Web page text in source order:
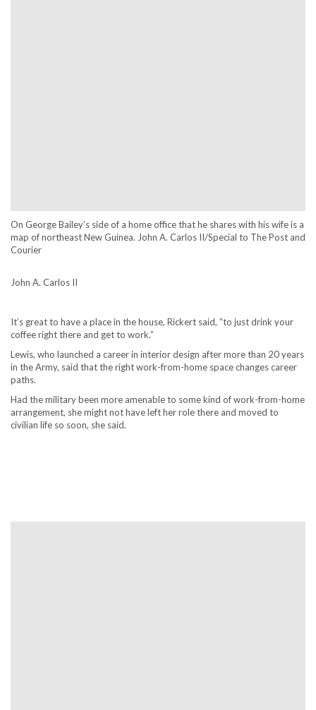
On George Bailey’s side of a home office that he shares with his wife is a
map of northeast New Guinea. John A. Carlos II/Special to The Post and
Courier
John A. Carlos II
It’s great to have a place in the house, Rickert said, “to just drink your
coffee right there and get to work.”
Lewis, who launched a career in interior design after more than 20 years
in the Army, said that the right work-from-home space changes career
paths.
Had the military been more amenable to some kind of work-from-home
arrangement, she might not have left her role there and moved to
civilian life so soon, she said.